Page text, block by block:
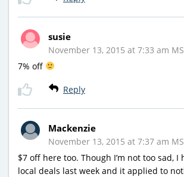
susie
November 13, 2015 at 7:33 am
7% off
Reply
Mackenzie
November 13, 2015 at 7:37 am
$7 off here too. Though I’m not too sad, I
local deals last week and it applied to